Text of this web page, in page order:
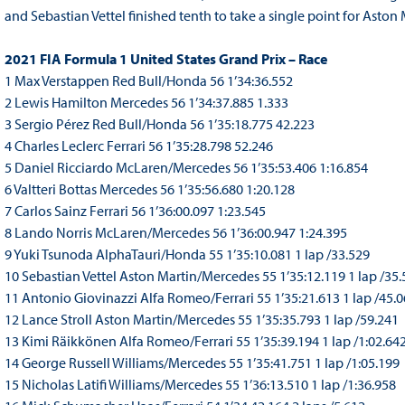
and Sebastian Vettel finished tenth to take a single point for Aston
2021 FIA Formula 1 United States Grand Prix – Race
1 Max Verstappen Red Bull/Honda 56 1’34:36.552
2 Lewis Hamilton Mercedes 56 1’34:37.885 1.333
3 Sergio Pérez Red Bull/Honda 56 1’35:18.775 42.223
4 Charles Leclerc Ferrari 56 1’35:28.798 52.246
5 Daniel Ricciardo McLaren/Mercedes 56 1’35:53.406 1:16.854
6 Valtteri Bottas Mercedes 56 1’35:56.680 1:20.128
7 Carlos Sainz Ferrari 56 1’36:00.097 1:23.545
8 Lando Norris McLaren/Mercedes 56 1’36:00.947 1:24.395
9 Yuki Tsunoda AlphaTauri/Honda 55 1’35:10.081 1 lap /33.529
10 Sebastian Vettel Aston Martin/Mercedes 55 1’35:12.119 1 lap /
11 Antonio Giovinazzi Alfa Romeo/Ferrari 55 1’35:21.613 1 lap /
12 Lance Stroll Aston Martin/Mercedes 55 1’35:35.793 1 lap /59.241
13 Kimi Räikkönen Alfa Romeo/Ferrari 55 1’35:39.194 1 lap /
14 George Russell Williams/Mercedes 55 1’35:41.751 1 lap /1:05.199
15 Nicholas Latifi Williams/Mercedes 55 1’36:13.510 1 lap /1:36.958